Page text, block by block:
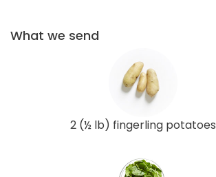
What we send
2 (½ lb) fingerling potatoes